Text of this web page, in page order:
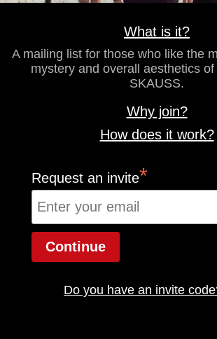
What is it?
A mailing list for those who like the
mystery and overall aesthetics
SKAUSS.
Why join?
How does it work?
Request an invite*
Do you have an invite